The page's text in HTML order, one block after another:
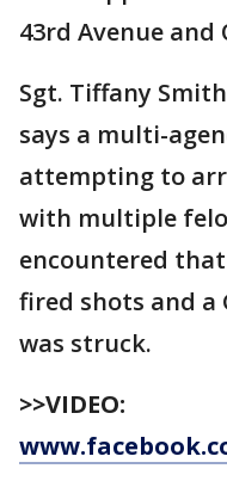
43rd Avenue and
Sgt. Tiffany
says a multi-
attempting to
with multiple
encountered
fired shots and a
was struck.
>>VIDEO: